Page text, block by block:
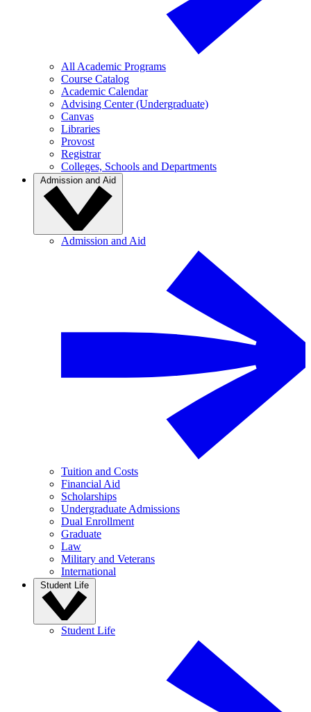
All Academic Programs
Course Catalog
Academic Calendar
Advising Center (Undergraduate)
Canvas
Libraries
Provost
Registrar
Colleges, Schools and Departments
Admission and Aid
Admission and Aid
Tuition and Costs
Financial Aid
Scholarships
Undergraduate Admissions
Dual Enrollment
Graduate
Law
Military and Veterans
International
Student Life
Student Life